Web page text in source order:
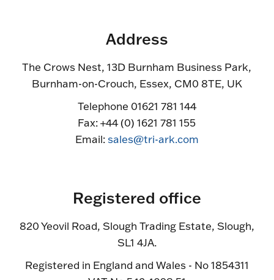
Address
The Crows Nest, 13D Burnham Business Park,
Burnham-on-Crouch, Essex, CM0 8TE, UK
Telephone 01621 781 144
Fax: +44 (0) 1621 781 155
Email:sales@tri-ark.com
Registered office
820 Yeovil Road, Slough Trading Estate, Slough,
SL1 4JA.
Registered in England and Wales - No 1854311